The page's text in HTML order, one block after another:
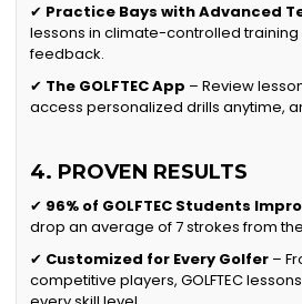
✔ Practice Bays with Advanced
lessons in climate-controlled
feedback.
✔ The GOLFTEC App – Review
access personalized drills anytime,
4. PROVEN RESULTS
✔ 96% of GOLFTEC Students
drop an average of 7 strokes from
✔ Customized for Every Golfer –
competitive players, GOLFTEC